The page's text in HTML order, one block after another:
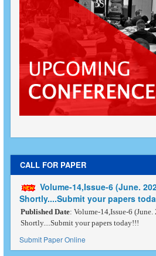
CALL FOR PAPER
Volume-14,Issue-6 (June.
Shortly....Submit your papers
Published Date: Volume-14,Issue-6
Shortly....Submit your papers today!!!
Submit Paper Online